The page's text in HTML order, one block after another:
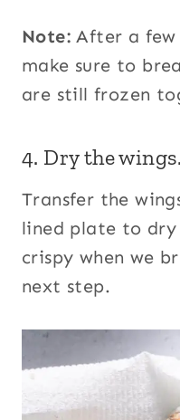
Note: After a few
make sure to
are still frozen
4. Dry the wings.
Transfer the
lined plate to dry
crispy when we
next step.